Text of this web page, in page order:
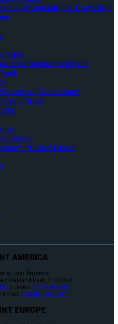
Wheelchair Tie-Down Belt
Securement Floor
Securement
for L-Track
Product Finder
AMERICA
& Latin America
/ Oakland Park, FL 33334
/ Direct: 954-986-6665
/ Email: cs@qstraint.com
EUROPE